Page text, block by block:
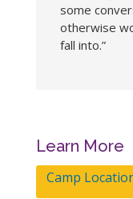
some
otherwise
fall into.”
Learn More
Camp